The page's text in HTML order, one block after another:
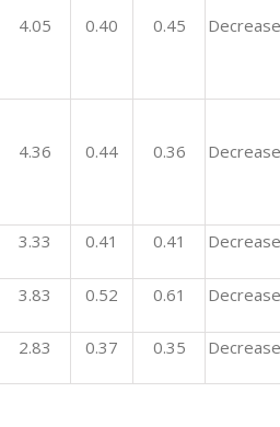
4.05 0.40 0.45
4.36 0.44 0.36
3.33 0.41 0.41
3.83 0.52 0.61
2.83 0.37 0.35